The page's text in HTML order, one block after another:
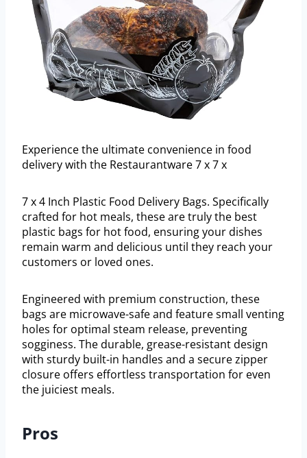
Experience the ultimate convenience in food
delivery with the Restaurantware 7 x 7 x
7 x 4 Inch Plastic Food Delivery Bags. Specifically
crafted for hot meals, these are truly the best
plastic bags for hot food, ensuring your dishes
remain warm and delicious until they reach your
customers or loved ones.
Engineered with premium construction, these
bags are microwave-safe and feature small venting
holes for optimal steam release, preventing
sogginess. The durable, grease-resistant design
with sturdy built-in handles and a secure zipper
closure offers effortless transportation for even
the juiciest meals.
Pros